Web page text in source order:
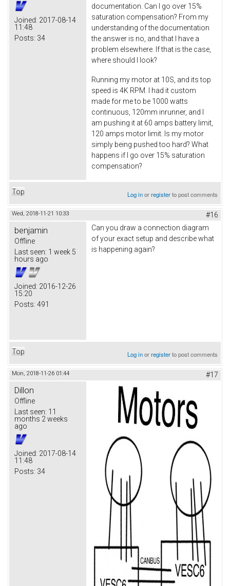
Joined: 2017-08-14
11:48
Posts: 34
documentation. Can I go over 15%
saturation compensation? From my
understanding of the documentation
the answer is no, and that I have a
problem elsewhere. If that is the case,
where should I look?
Running my motor at 10S, and its top
speed is 4K RPM. I had it custom
made for me to be 1000 watts
continuous, 120mm inrunner, and I
am pushing it at 60 amps battery limit,
120 amps motor limit. Is my motor
simply being pushed too hard? What
happens if I go over 15% saturation
compensation?
Top Log inorregisterto post comments
Wed, 2018-11-21 10:33 #16
benjamin
Offline
Last seen: 1 week 5
hours ago
Joined: 2016-12-26
15:20
Posts: 491
Can you draw a connection diagram
of your exact setup and describe what
is happening again?
Top Log inorregisterto post comments
Mon, 2018-11-26 01:44 #17
Dillon
Offline
Last seen: 11
months 2 weeks
ago
Joined: 2017-08-14
11:48
Posts: 34